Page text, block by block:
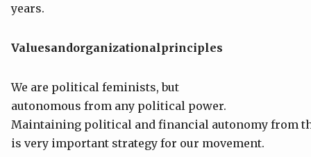
years.
Valuesandorganizationalprinciples
We are political feminists, but
autonomous from any political power.
Maintaining political and financial autonomy from
is very important strategy for our movement.